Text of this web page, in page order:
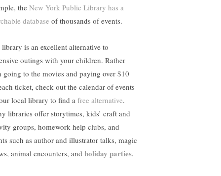
the New York Public Library has a
database of thousands of events.
library is an excellent alternative to
outings with your children. Rather
going to the movies and paying over $10
ticket, check out the calendar of events
local library to find a free alternative.
libraries offer storytimes, kids’ craft and
groups, homework help clubs, and
such as author and illustrator talks, magic
animal encounters, and holiday parties.